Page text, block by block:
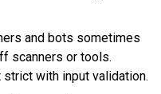
and bots sometimes
scanners or tools.
strict with input validation.